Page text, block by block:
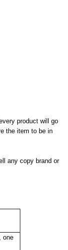
product will go
the item to be in
any copy brand or
one